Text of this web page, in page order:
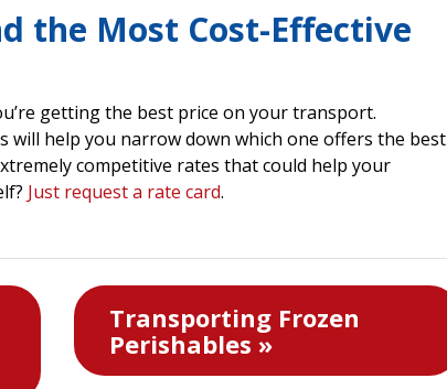
the Most Cost-Effective
getting the best price on your transport.
will help you narrow down which one offers the best
competitive rates that could help your
Just request a rate card.
Transporting Frozen
Perishables »